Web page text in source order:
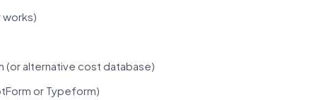
(or alternative cost database)
or Typeform)